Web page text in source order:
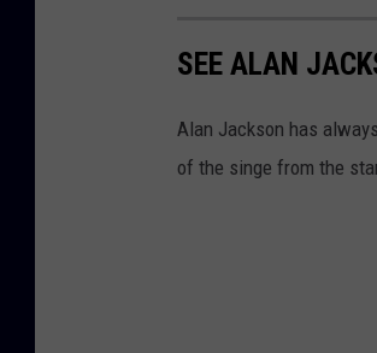
SEE ALAN
Alan Jackson has
of the singe from the